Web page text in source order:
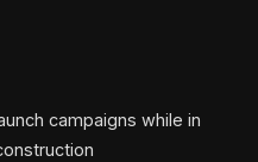
campaigns while in